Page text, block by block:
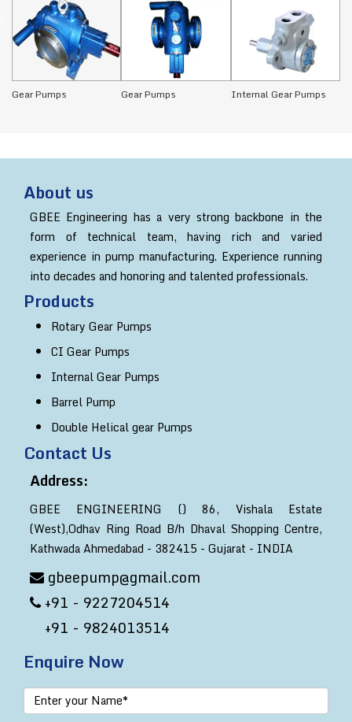
Gear Pumps Gear Pumps Internal Gear Pumps
About us
GBEE Engineering has a very strong backbone in the
form of technical team, having rich and varied
experience in pump manufacturing. Experience running
into decades and honoring and talented professionals.
Products
Rotary Gear Pumps
CI Gear Pumps
Internal Gear Pumps
Barrel Pump
Double Helical gear Pumps
Contact Us
Address:
GBEE ENGINEERING () 86, Vishala Estate
(West),Odhav Ring Road B/h Dhaval Shopping Centre,
Kathwada Ahmedabad - 382415 - Gujarat - INDIA
gbeepump@gmail.com
+91 - 9227204514
+91 - 9824013514
Enquire Now